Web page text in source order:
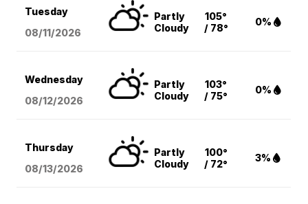
Tuesday
08/11/2026
Partly
Cloudy
105°
/ 78°
0%
Wednesday
08/12/2026
Partly
Cloudy
103°
/ 75°
0%
Thursday
08/13/2026
Partly
Cloudy
100°
/ 72°
3%